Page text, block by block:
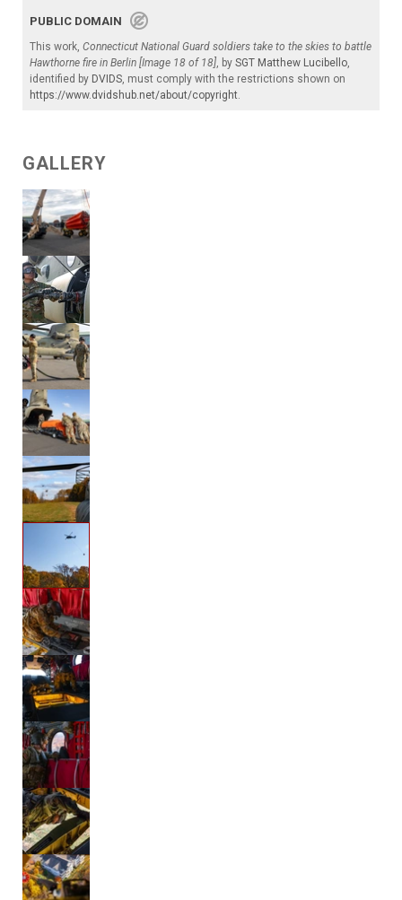
PUBLIC DOMAIN
This work, Connecticut National Guard soldiers take to the skies to battle
Hawthorne fire in Berlin [Image 18 of 18], by SGT Matthew Lucibello,
identified by DVIDS, must comply with the restrictions shown on
https://www.dvidshub.net/about/copyright.
GALLERY